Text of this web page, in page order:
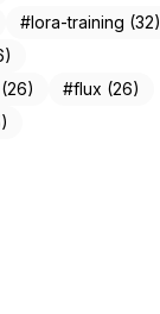
#lora-training (32)
#flux (26)